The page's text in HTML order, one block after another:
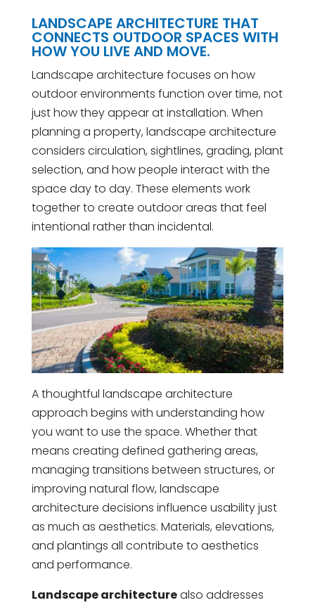
LANDSCAPE ARCHITECTURE THAT
CONNECTS OUTDOOR SPACES WITH
HOW YOU LIVE AND MOVE.
Landscape architecture focuses on how
outdoor environments function over time, not
just how they appear at installation. When
planning a property, landscape architecture
considers circulation, sightlines, grading, plant
selection, and how people interact with the
space day to day. These elements work
together to create outdoor areas that feel
intentional rather than incidental.
A thoughtful landscape architecture
approach begins with understanding how
you want to use the space. Whether that
means creating defined gathering areas,
managing transitions between structures, or
improving natural flow, landscape
architecture decisions influence usability just
as much as aesthetics. Materials, elevations,
and plantings all contribute to aesthetics
and performance.
Landscape architecturealso addresses